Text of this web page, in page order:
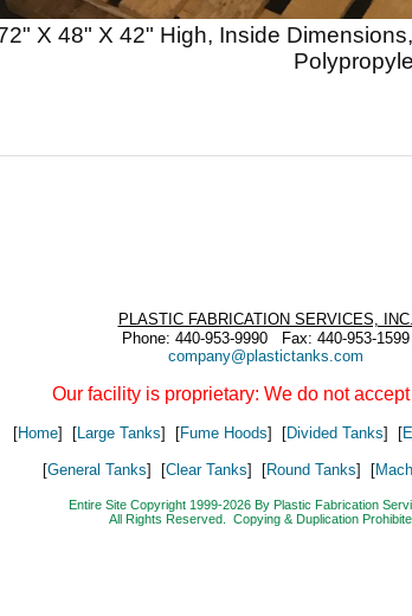
X 48" X 42" High, Inside
PLASTIC FABRICATION SERVICES, INC.
Phone: 440-953-9990 Fax: 440-953-1599
company@plastictanks.com
Our facility is proprietary: We do not
[Home] [ Large Tanks] [Fume Hoods] [Divided Tanks] [
[General Tanks] [Clear Tanks] [Round Tanks] [
Entire Site Copyright 1999-2026 By Plastic Fabrication
All Rights Reserved. Copying & Duplication